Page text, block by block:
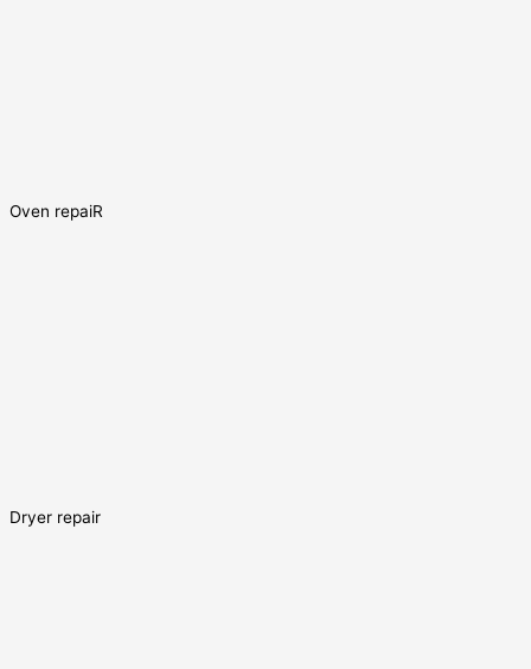
Oven repaiR
Dryer repair